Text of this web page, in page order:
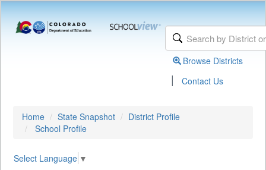
Browse Districts
| Contact Us
Home State Snapshot
District Profile
School Profile
Select Language ▼